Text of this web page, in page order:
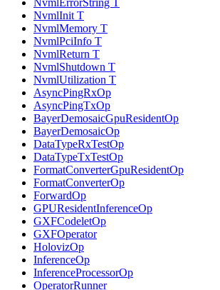
NvmlErrorString T
NvmlInit T
NvmlMemory T
NvmlPciInfo T
NvmlReturn T
NvmlShutdown T
NvmlUtilization T
AsyncPingRxOp
AsyncPingTxOp
BayerDemosaicGpuResidentOp
BayerDemosaicOp
DataTypeRxTestOp
DataTypeTxTestOp
FormatConverterGpuResidentOp
FormatConverterOp
ForwardOp
GPUResidentInferenceOp
GXFCodeletOp
GXFOperator
HolovizOp
InferenceOp
InferenceProcessorOp
OperatorRunner